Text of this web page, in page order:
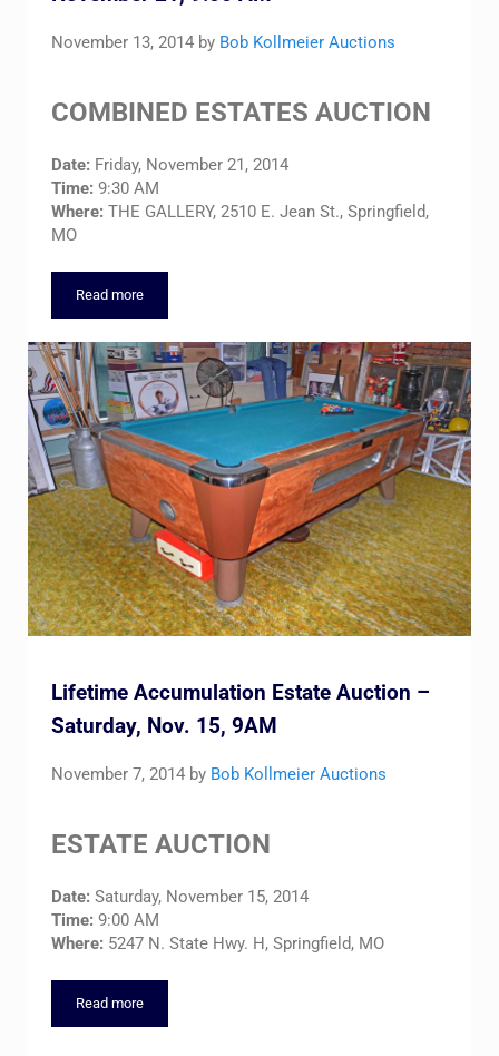
November 13, 2014 by Bob Kollmeier Auctions
COMBINED ESTATES AUCTION
Date: Friday, November 21, 2014
Time: 9:30 AM
Where: THE GALLERY, 2510 E. Jean St., Springfield,
MO
Read moreCOMBINED ESTATE AUCTION – Friday, November 21, 9:00 AM
Lifetime Accumulation Estate Auction –
Saturday, Nov. 15, 9AM
November 7, 2014 by Bob Kollmeier Auctions
ESTATE AUCTION
Date: Saturday, November 15, 2014
Time: 9:00 AM
Where: 5247 N. State Hwy. H, Springfield, MO
Read moreLifetime Accumulation Estate Auction – Saturday, Nov. 15,